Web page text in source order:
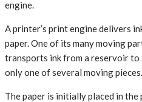
engine.
A printer’s print engine delivers
paper. One of its many moving
transports ink from a reservoir to
only one of several moving pieces.
The paper is initially placed in